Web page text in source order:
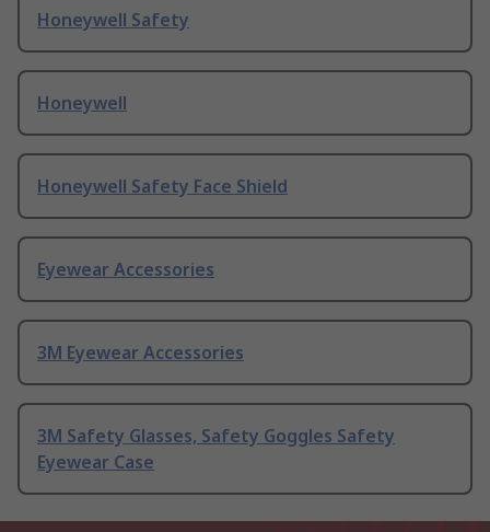
Honeywell Safety
Honeywell
Honeywell Safety Face Shield
Eyewear Accessories
3M Eyewear Accessories
3M Safety Glasses, Safety Goggles Safety
Eyewear Case